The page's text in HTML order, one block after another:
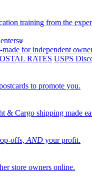
training from the
®
for independent
RATES USPS
to promote you.
& Cargo shipping made
offs, AND your profit.
store owners online.